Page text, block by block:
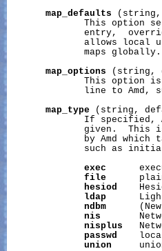
map_defaults (string,
This option
entry,
allows local
              maps globally.
map_options (string,
This option
line to Amd,
map_type (string,
If specified,
given.  This
by Amd which
such as
exec
file
hesiod
ldap
ndbm
nis
nisplus
passwd
union